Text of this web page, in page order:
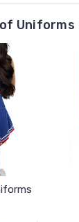
Uniforms